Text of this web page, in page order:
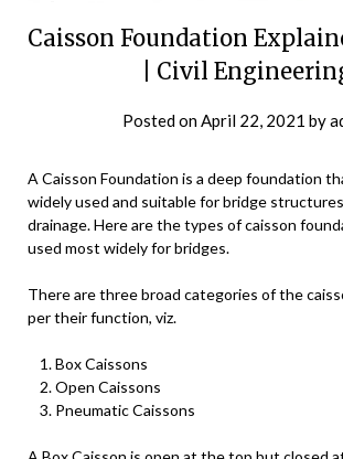
Caisson Foundation
| Civil
Posted onApril 22, 2021 by
A Caisson Foundation is a deep foundation
widely used and suitable for bridge
drainage. Here are the types of caisson
used most widely for bridges.
There are three broad categories of the
per their function, viz.
Box Caissons
Open Caissons
Pneumatic Caissons